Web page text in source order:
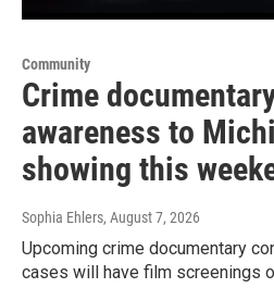
Community
Crime
awareness to
showing this
Sophia Ehlers, August 7, 2026
Upcoming crime documentary
cases will have film screenings